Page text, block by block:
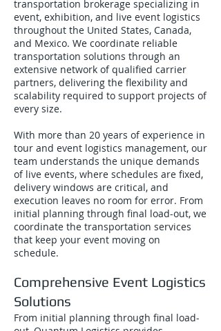
transportation brokerage specializing in
event, exhibition, and live event logistics
throughout the United States, Canada,
and Mexico. We coordinate reliable
transportation solutions through an
extensive network of qualified carrier
partners, delivering the flexibility and
scalability required to support projects of
every size.
With more than 20 years of experience in
tour and event logistics management, our
team understands the unique demands
of live events, where schedules are fixed,
delivery windows are critical, and
execution leaves no room for error. From
initial planning through final load-out, we
coordinate the transportation services
that keep your event moving on
schedule.
Comprehensive Event Logistics
Solutions
From initial planning through final load-